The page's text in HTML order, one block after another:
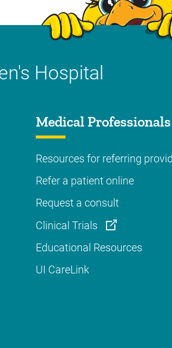
Hospital
Medical Professionals
Resources for referring
Refer a patient online
Request a consult
Clinical Trials
Educational Resources
UI CareLink